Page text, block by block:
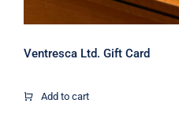
Ventresca Ltd. Gift Card
Add to cart